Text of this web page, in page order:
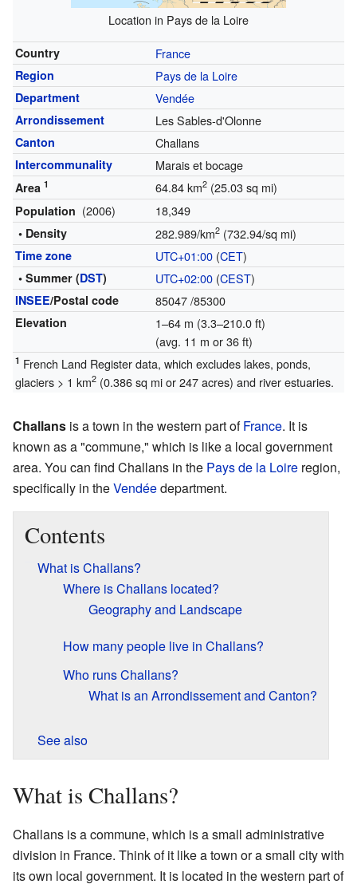
Location in Pays de la Loire
Country France
Region Pays de la Loire
Department Vendée
Arrondissement Les Sables-d'Olonne
Canton Challans
Intercommunality Marais et bocage
Area 1 64.84 km2(25.03 sq mi)
Population (2006) 18,349
• Density 282.989/km2(732.94/sq mi)
Time zone UTC+01:00(CET)
• Summer (DST) UTC+02:00(CEST)
INSEE/Postal code 85047/85300
Elevation
1–64 m (3.3–210.0 ft)
(avg. 11 m or 36 ft)
1 French Land Register data, which excludes lakes, ponds,
glaciers > 1 km2(0.386 sq mi or 247 acres) and river estuaries.
Challans is a town in the western part ofFrance. It is
known as a "commune," which is like a local government
area. You can find Challans in the Pays de la Loire region,
specifically in theVendéedepartment.
Contents
What is Challans?
Where is Challans located?
Geography and Landscape
How many people live in Challans?
Who runs Challans?
What is an Arrondissement and Canton?
See also
What is Challans?
Challans is a commune, which is a small administrative
division in France. Think of it like a town or a small city with
its own local government. It is located in the western part of